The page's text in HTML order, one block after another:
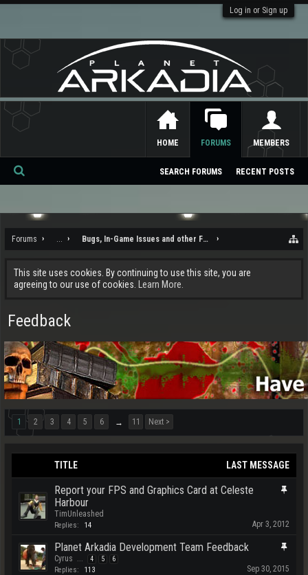
Log in or Sign up
Forums ... Bugs, In-Game Issues and other Feedback
This site uses cookies. By continuing to use this site, you are
agreeing to our use of cookies.
Learn More.
Feedback
1 2 3 4 5 6 → 11 Next >
TITLE LAST MESSAGE
Report your FPS and Graphics Card at Celeste
Harbour
TimUnleashed
Replies: 14 Apr 3, 2012
Planet Arkadia Development Team Feedback
Cyrus 4 5 6
Replies: 113 Sep 30, 2015
HOME FORUMS
SEARCH FORUMS RECENT POSTS
MEMBERS
Se
ch